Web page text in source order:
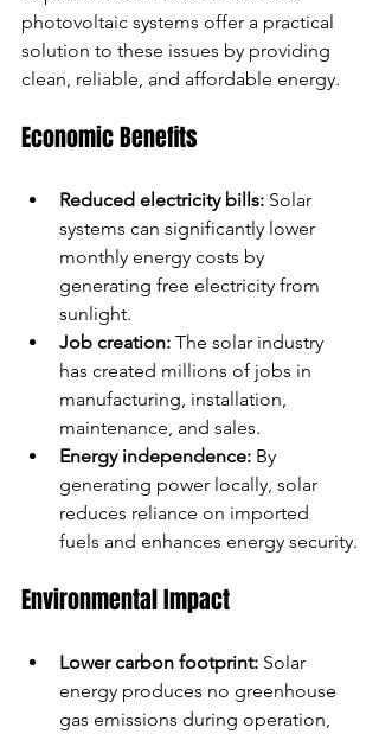
photovoltaic systems offer a practical
solution to these issues by providing
clean, reliable, and affordable energy.
Economic Benefits
Reduced electricity bills: Solar
systems can significantly lower
monthly energy costs by
generating free electricity from
sunlight.
Job creation: The solar industry
has created millions of jobs in
manufacturing, installation,
maintenance, and sales.
Energy independence: By
generating power locally, solar
reduces reliance on imported
fuels and enhances energy security.
Environmental Impact
Lower carbon footprint: Solar
energy produces no greenhouse
gas emissions during operation,